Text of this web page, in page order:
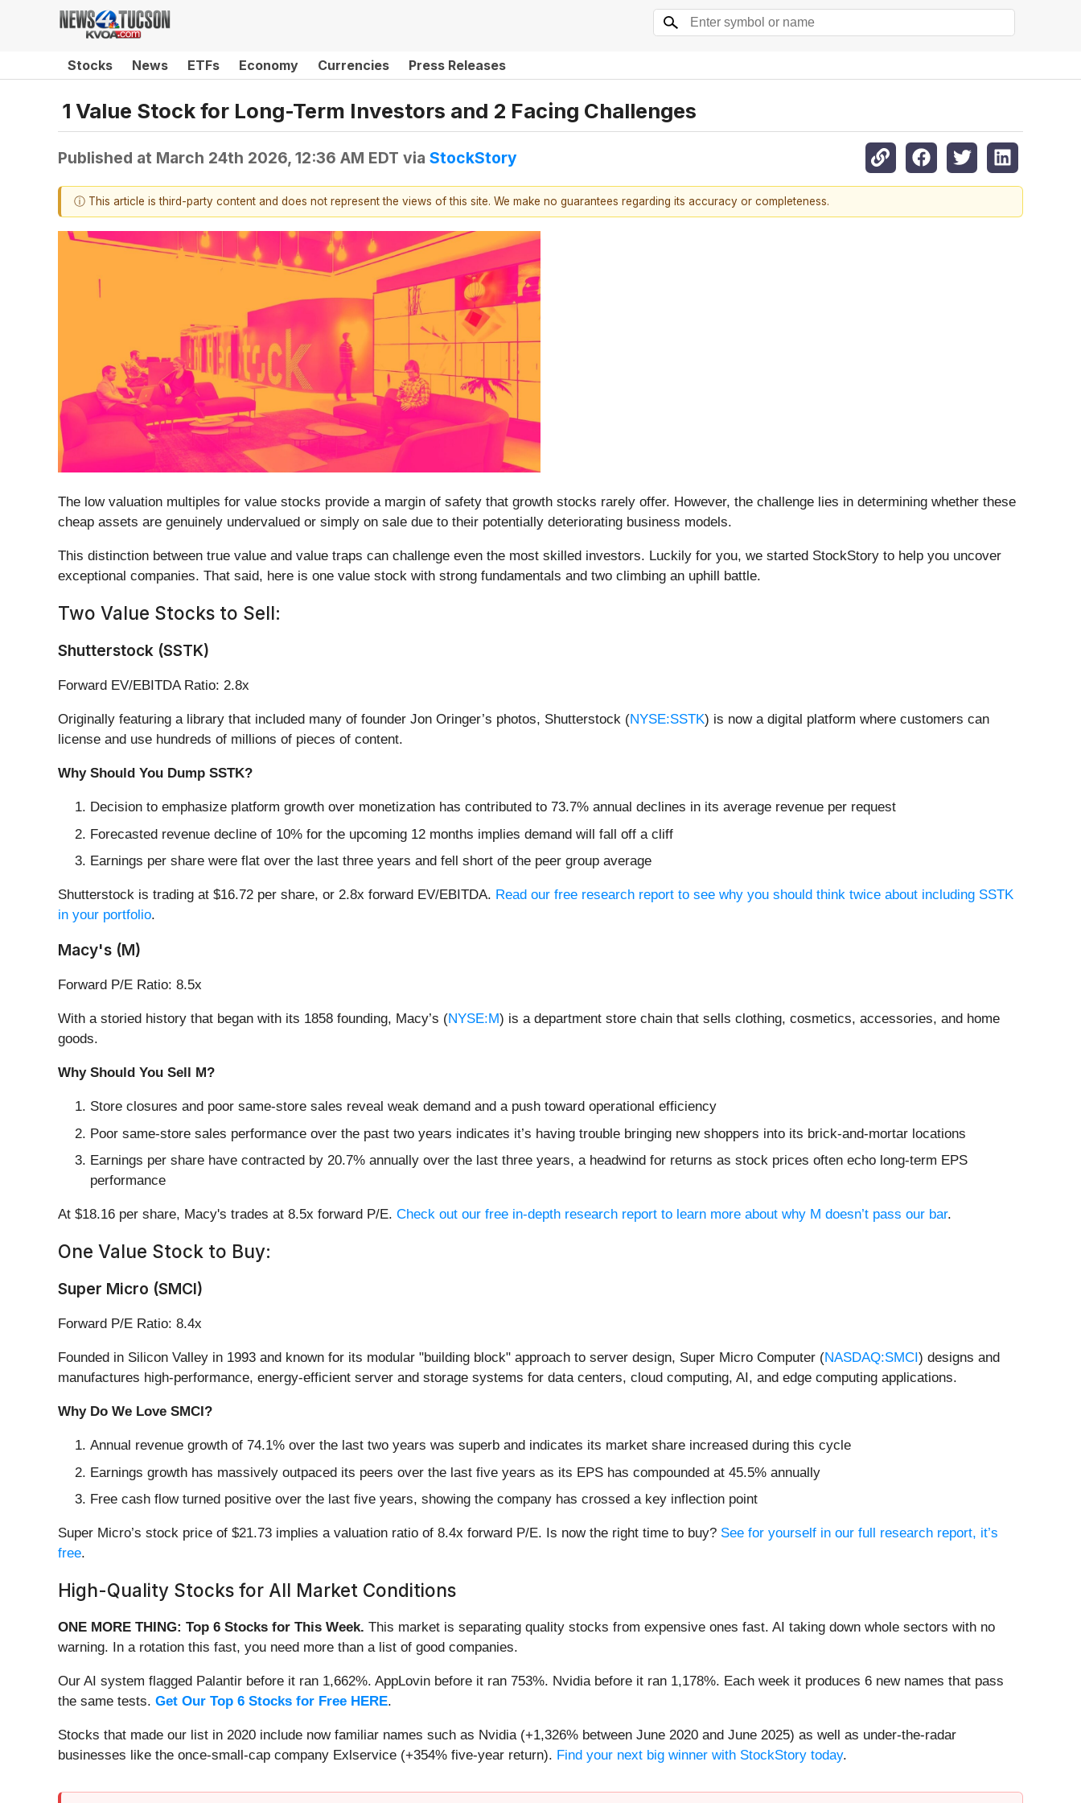
Stocks News ETFs Economy Currencies Press Releases
1 Value Stock for Long-Term Investors and 2 Facing Challenges
Published at March 24th 2026, 12:36 AM EDT via StockStory
ⓘ This article is third-party content and does not represent the views of this site. We make no guarantees regarding its accuracy or completeness.
The low valuation multiples for value stocks provide a margin of safety that growth stocks rarely offer. However, the challenge lies in determining whether these
cheap assets are genuinely undervalued or simply on sale due to their potentially deteriorating business models.
This distinction between true value and value traps can challenge even the most skilled investors. Luckily for you, we started StockStory to help you uncover
exceptional companies. That said, here is one value stock with strong fundamentals and two climbing an uphill battle.
Two Value Stocks to Sell:
Shutterstock (SSTK)
Forward EV/EBITDA Ratio: 2.8x
Originally featuring a library that included many of founder Jon Oringer’s photos, Shutterstock (NYSE:SSTK) is now a digital platform where customers can
license and use hundreds of millions of pieces of content.
Why Should You Dump SSTK?
Decision to emphasize platform growth over monetization has contributed to 73.7% annual declines in its average revenue per request
Forecasted revenue decline of 10% for the upcoming 12 months implies demand will fall off a cliff
Earnings per share were flat over the last three years and fell short of the peer group average
Shutterstock is trading at $16.72 per share, or 2.8x forward EV/EBITDA. Read our free research report to see why you should think twice about including SSTK
in your portfolio.
Macy's (M)
Forward P/E Ratio: 8.5x
With a storied history that began with its 1858 founding, Macy’s (NYSE:M) is a department store chain that sells clothing, cosmetics, accessories, and home
goods.
Why Should You Sell M?
Store closures and poor same-store sales reveal weak demand and a push toward operational efficiency
Poor same-store sales performance over the past two years indicates it’s having trouble bringing new shoppers into its brick-and-mortar locations
Earnings per share have contracted by 20.7% annually over the last three years, a headwind for returns as stock prices often echo long-term EPS
performance
At $18.16 per share, Macy's trades at 8.5x forward P/E. Check out our free in-depth research report to learn more about why M doesn’t pass our bar.
One Value Stock to Buy:
Super Micro (SMCI)
Forward P/E Ratio: 8.4x
Founded in Silicon Valley in 1993 and known for its modular "building block" approach to server design, Super Micro Computer (NASDAQ:SMCI ) designs and
manufactures high-performance, energy-efficient server and storage systems for data centers, cloud computing, AI, and edge computing applications.
Why Do We Love SMCI?
Annual revenue growth of 74.1% over the last two years was superb and indicates its market share increased during this cycle
Earnings growth has massively outpaced its peers over the last five years as its EPS has compounded at 45.5% annually
Free cash flow turned positive over the last five years, showing the company has crossed a key inflection point
Super Micro’s stock price of $21.73 implies a valuation ratio of 8.4x forward P/E. Is now the right time to buy? See for yourself in our full research report, it’s
free.
High-Quality Stocks for All Market Conditions
ONE MORE THING: Top 6 Stocks for This Week. This market is separating quality stocks from expensive ones fast. AI taking down whole sectors with no
warning. In a rotation this fast, you need more than a list of good companies.
Our AI system flagged Palantir before it ran 1,662%. AppLovin before it ran 753%. Nvidia before it ran 1,178%. Each week it produces 6 new names that pass
the same tests. Get Our Top 6 Stocks for Free HERE.
Stocks that made our list in 2020 include now familiar names such as Nvidia (+1,326% between June 2020 and June 2025) as well as under-the-radar
businesses like the once-small-cap company Exlservice (+354% five-year return). Find your next big winner with StockStory today.